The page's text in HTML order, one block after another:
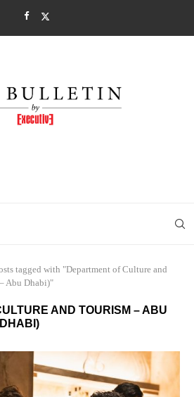
tagged with "Department of Culture and
Abu Dhabi)"
AND TOURISM – ABU